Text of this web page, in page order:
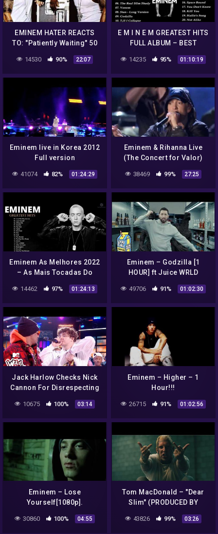
EMINEM HATER REACTS
TO: "Patiently Waiting" 50
Cent feat. Eminem- Live
2003 (REACTION)
14530 90% 22:07
E M I N E M GREATEST HITS
FULL ALBUM – BEST
SONGS OF E M I N E M
PLAYLIST 2021
14235 95% 01:10:19
Eminem live in Korea 2012
Full version
41074 82% 01:24:29
Eminem & Rihanna Live
(The Concert for Valor)
Washington DC
38469 99% 27:25
Eminem As Melhores 2022
– As Mais Tocadas Do
Eminem 2022
14462 97% 01:24:13
Eminem – Godzilla [1
HOUR] ft Juice WRLD
49706 91% 01:02:30
Jack Harlow Checks Nick
Cannon For Disrespecting
Out
10675 100% 03:14
Eminem – Higher – 1
Hour!!!
26715 91% 01:02:56
Eminem – Lose
Yourself[1080p].
30860 100% 04:55
Tom MacDonald – "Dear
Slim" (PRODUCED BY
43826 99% 03:26